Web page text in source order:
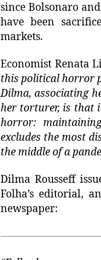
since Bolsonaro
have been
markets.
Economist Renata
this political horror
Dilma, associating
her torturer, is that
horror:
excludes the most
the middle of a
Dilma Rousseff
Folha’s editorial,
newspaper: